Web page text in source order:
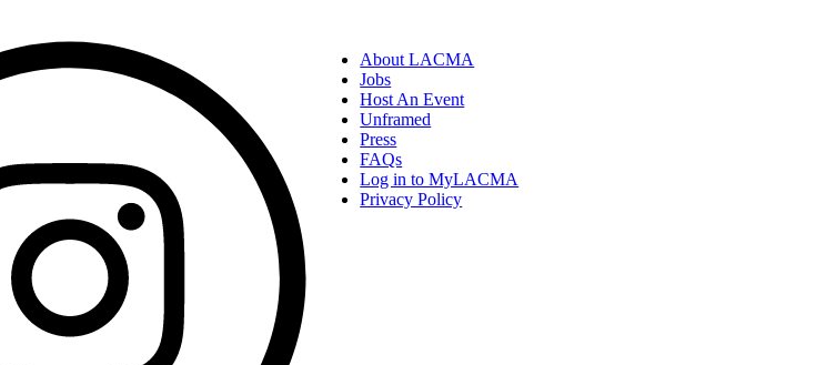
About LACMA
Jobs
Host An Event
Unframed
Press
FAQs
Log in to MyLACMA
Privacy Policy